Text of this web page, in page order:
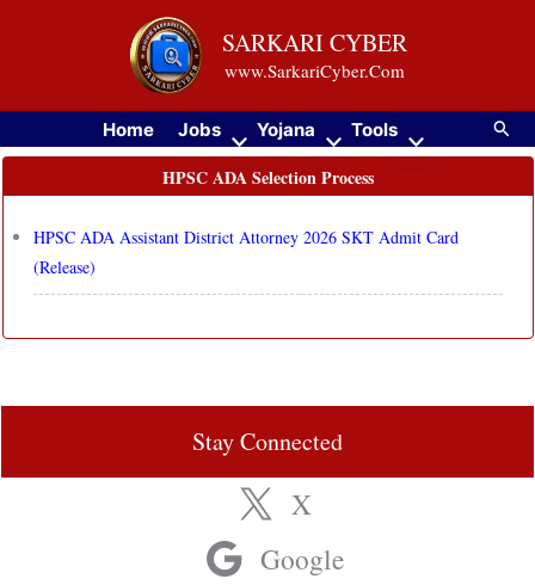
SARKARI CYBER
www.SarkariCyber.Com
Home Jobs Yojana Tools
HPSC ADA Selection Process
HPSC ADA Assistant District Attorney 2026 SKT Admit Card
(Release)
Stay Connected
X
Google